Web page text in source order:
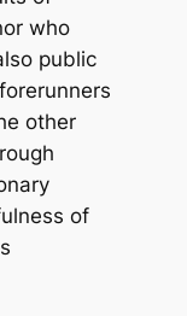
who
public
other
of